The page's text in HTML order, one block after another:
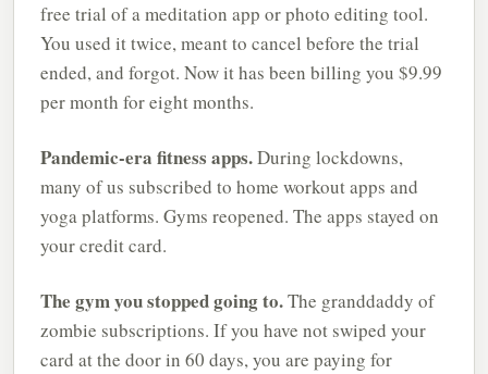
free trial of a meditation app or photo editing tool.
You used it twice, meant to cancel before the trial
ended, and forgot. Now it has been billing you $9.99
per month for eight months.
Pandemic-era fitness apps.During lockdowns,
many of us subscribed to home workout apps and
yoga platforms. Gyms reopened. The apps stayed on
your credit card.
The gym you stopped going to.The granddaddy of
zombie subscriptions. If you have not swiped your
card at the door in 60 days, you are paying for